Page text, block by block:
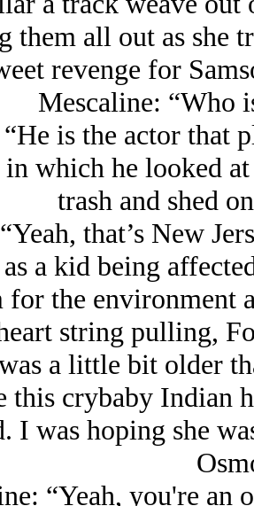
them all out as she
revenge for
Mescaline: “Who
“He is the actor that
which he looked
trash and shed
that’s New
a kid being
for the environment
string pulling,
a little bit older
this crybaby Indian
I was hoping she
“Yeah, you're an